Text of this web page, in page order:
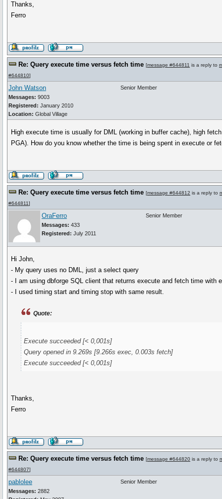
Thanks,
Ferro
Re: Query execute time versus fetch time [message #644811 is a reply to
#644810]
John Watson
Messages: 9003
Registered: January 2010
Location: Global Village
Senior Member
High execute time is usually for DML (working in buffer cache), high
PGA). How do you know whether the time is being spent in execute or
Re: Query execute time versus fetch time [message #644812 is a reply to
#644811]
OraFerro
Messages: 433
Registered: July 2011
Senior Member
Hi John,
- My query uses no DML, just a select query
- I am using dbforge SQL client that returns execute and fetch time with
- I used timing start and timing stop with same result.
Quote:
Execute succeeded [< 0,001s]
Query opened in 9.269s [9.266s exec, 0.003s fetch]
Execute succeeded [< 0,001s]
Thanks,
Ferro
Re: Query execute time versus fetch time [message #644820 is a reply to
#644807]
pablolee
Messages: 2882
Senior Member